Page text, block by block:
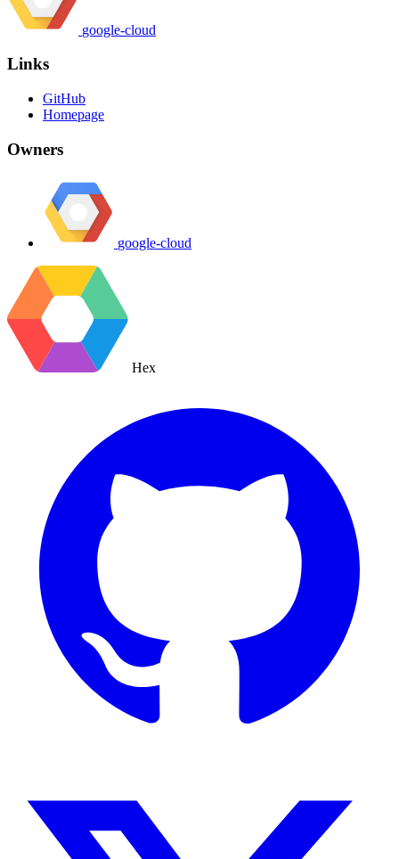
google-cloud
Links
GitHub
Homepage
Owners
google-cloud
Hex